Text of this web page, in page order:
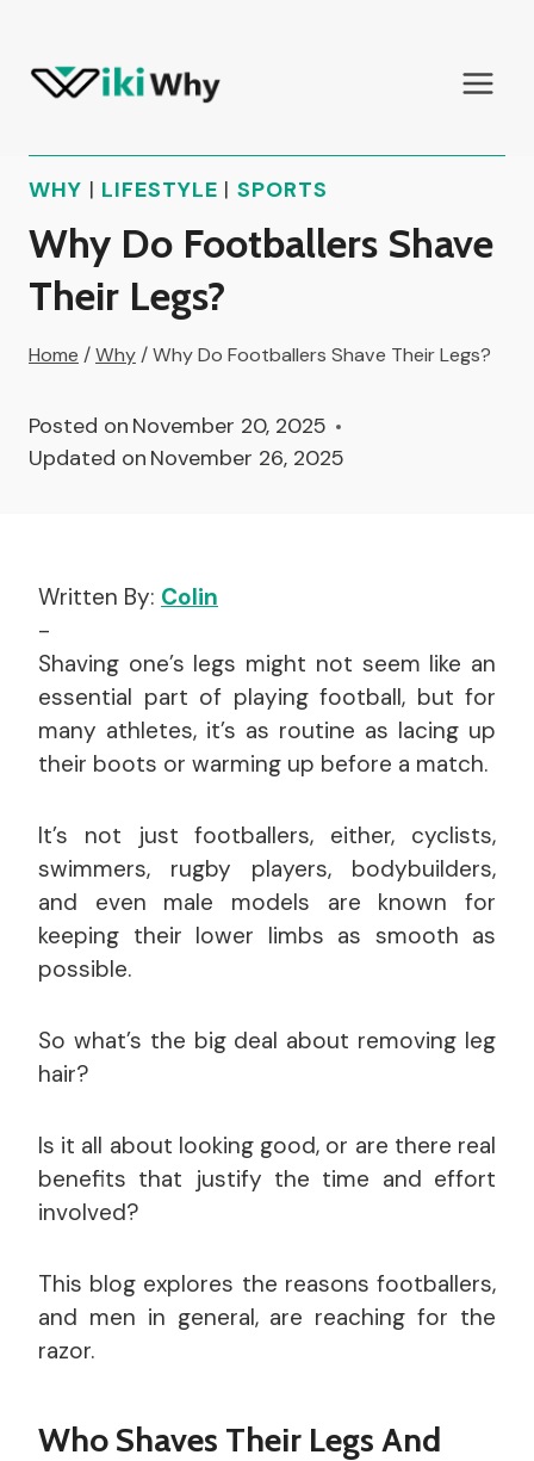
content
WHY | LIFESTYLE |SPORTS
Why Do Footballers Shave
Their Legs?
Home /Why /Why Do Footballers Shave Their Legs?
Posted on November 20, 2025
Updated on November 26, 2025
Written By: Colin
-
Shaving one’s legs might not seem like an
essential part of playing football, but for
many athletes, it’s as routine as lacing up
their boots or warming up before a match.
It’s not just footballers, either, cyclists,
swimmers, rugby players, bodybuilders,
and even male models are known for
keeping their lower limbs as smooth as
possible.
So what’s the big deal about removing leg
hair?
Is it all about looking good, or are there real
benefits that justify the time and effort
involved?
This blog explores the reasons footballers,
and men in general, are reaching for the
razor.
Who Shaves Their Legs And